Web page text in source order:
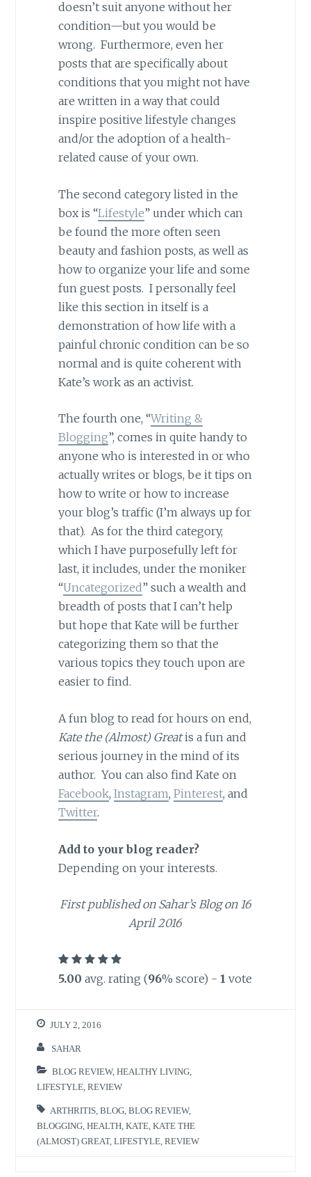
doesn’t suit anyone without her
condition—but you would be
wrong. Furthermore, even her
posts that are specifically about
conditions that you might not have
are written in a way that could
inspire positive lifestyle changes
and/or the adoption of a health-
related cause of your own.
The second category listed in the
box is “Lifestyle” under which can
be found the more often seen
beauty and fashion posts, as well as
how to organize your life and some
fun guest posts. I personally feel
like this section in itself is a
demonstration of how life with a
painful chronic condition can be so
normal and is quite coherent with
Kate’s work as an activist.
The fourth one, “Writing &
Blogging”, comes in quite handy to
anyone who is interested in or who
actually writes or blogs, be it tips on
how to write or how to increase
your blog’s traffic (I’m always up for
that). As for the third category,
which I have purposefully left for
last, it includes, under the moniker
“Uncategorized” such a wealth and
breadth of posts that I can’t help
but hope that Kate will be further
categorizing them so that the
various topics they touch upon are
easier to find.
A fun blog to read for hours on end,
Kate the (Almost) Greatis a fun and
serious journey in the mind of its
author. You can also find Kate on
Facebook, Instagram, Pinterest, and
Twitter.
Add to your blog reader?
Depending on your interests.
First published on Sahar’s Blog on 16
April 2016
5.00 avg. rating (96% score) - 1 vote
JULY 2, 2016
SAHAR
BLOG REVIEW,HEALTHY LIVING
LIFESTYLE ,REVIEW
ARTHRITIS ,BLOG ,BLOG REVIEW,
BLOGGING ,HEALTH ,KATE ,KATE THE
(ALMOST) GREAT,LIFESTYLE ,REVIEW